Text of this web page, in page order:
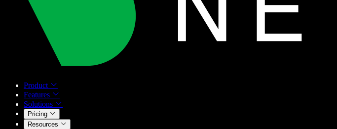
Product
Features
Solutions
Pricing
Resources